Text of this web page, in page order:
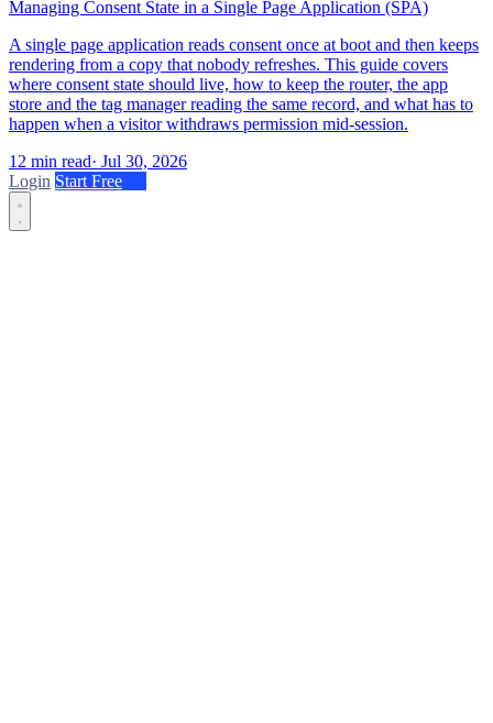
Managing Consent State in a Single Page Application (SPA)
A single page application reads consent once at boot and then keeps
rendering from a copy that nobody refreshes. This guide covers
where consent state should live, how to keep the router, the app
store and the tag manager reading the same record, and what has to
happen when a visitor withdraws permission mid-session.
12 min read· Jul 30, 2026
Login Start Free